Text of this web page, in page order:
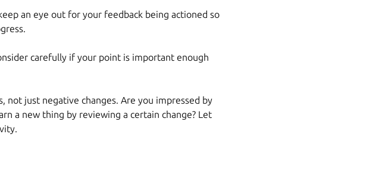
an eye out for your feedback being actioned so
carefully if your point is important enough
not just negative changes. Are you impressed by
a new thing by reviewing a certain change? Let